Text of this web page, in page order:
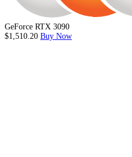
GeForce RTX 3090
$1,510.20 Buy Now